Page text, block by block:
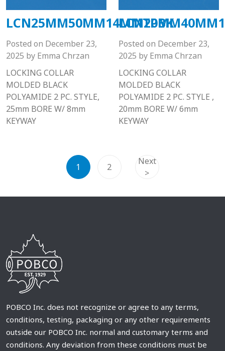
LCN25MM50MM14MMTPBK
Posted on December 23,
2025 by Emma Chrzan
LOCKING COLLAR
MOLDED BLACK
POLYAMIDE 2 PC. STYLE,
25mm BORE W/ 8mm
KEYWAY
Posted on December 23,
2025 by Emma Chrzan
LOCKING COLLAR
MOLDED BLACK
POLYAMIDE 2 PC. STYLE ,
20mm BORE W/ 6mm
KEYWAY
1 2
Next
>
POBCO Inc. does not recognize or agree to any terms,
conditions, testing, packaging or any other requirements
outside our POBCO Inc. normal and customary terms and
conditions. Any deviation from these conditions must be